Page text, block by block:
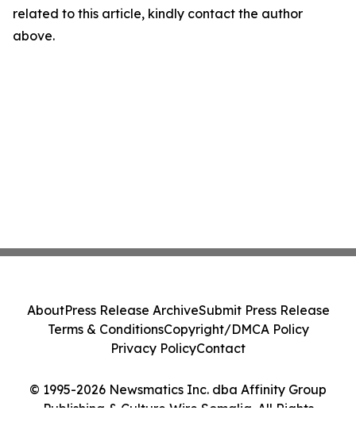
related to this article, kindly contact the author
above.
© 1995-2026 Newsmatics Inc. dba Affinity Group
Publishing & Culture Wire Somalia. All Rights
AboutPress Release ArchiveSubmit Press Release
Terms & ConditionsCopyright/DMCA Policy
Privacy PolicyContact